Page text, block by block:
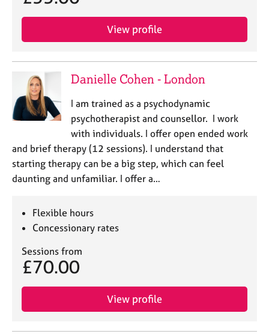
View profile
Danielle Cohen - London
I am trained as a psychodynamic
psychotherapist and counsellor. I work
with individuals. I offer open ended work
and brief therapy (12 sessions). I understand that
starting therapy can be a big step, which can feel
daunting and unfamiliar. I offer a…
Flexible hours
Concessionary rates
Sessions from
£70.00
View profile